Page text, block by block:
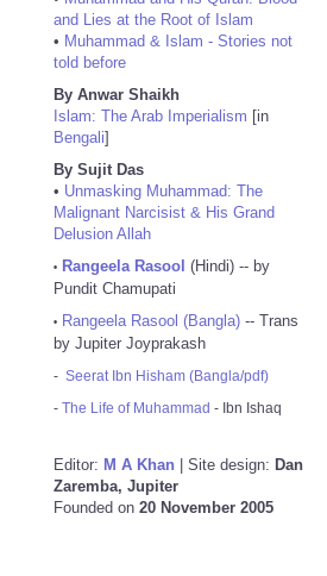
and Lies at the Root of Islam
• Muhammad & Islam - Stories not
told before
By Anwar Shaikh
Islam: The Arab Imperialism [in
Bengali]
By Sujit Das
• Unmasking Muhammad: The
Malignant Narcisist & His Grand
Delusion Allah
• Rangeela Rasool (Hindi) -- by
Pundit Chamupati
• Rangeela Rasool (Bangla) -- Trans
by Jupiter Joyprakash
- Seerat Ibn Hisham (Bangla/pdf)
- The Life of Muhammad - Ibn Ishaq
Editor: M A Khan | Site design: Dan
Zaremba, Jupiter
Founded on 20 November 2005